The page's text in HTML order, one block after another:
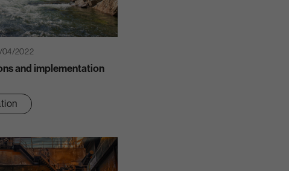
04/2022
and implementation